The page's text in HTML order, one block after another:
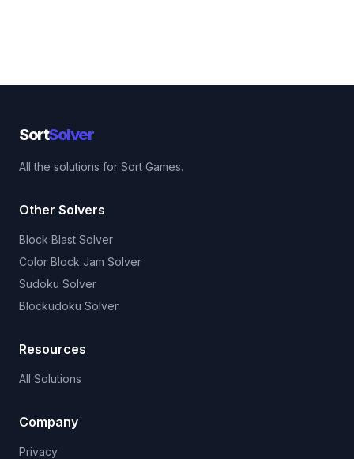
SortSolver
All the solutions for Sort Games.
Other Solvers
Block Blast Solver
Color Block Jam Solver
Sudoku Solver
Blockudoku Solver
Resources
All Solutions
Company
Privacy